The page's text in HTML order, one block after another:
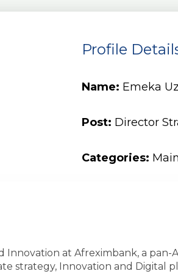
Profile
Name: Emeka
Post: Director
Categories:
Innovation at Afreximbank, a
strategy, Innovation and